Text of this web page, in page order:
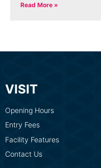
Read More »
VISIT
Opening Hours
Entry Fees
Facility Features
Contact Us